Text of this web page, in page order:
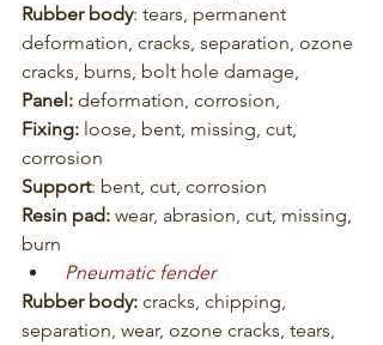
Rubber body: tears, permanent
deformation, cracks, separation, ozone
cracks, burns, bolt hole damage,
Panel: deformation, corrosion,
Fixing: loose, bent, missing, cut,
corrosion
Support: bent, cut, corrosion
Resin pad: wear, abrasion, cut, missing,
burn
Pneumatic fender
Rubber body: cracks, chipping,
separation, wear, ozone cracks, tears,